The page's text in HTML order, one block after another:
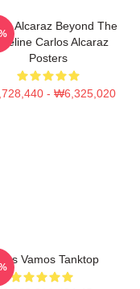
Alcaraz Beyond The
Carlos Alcaraz
Posters
- ₩6,325,020
Vamos Tanktop